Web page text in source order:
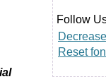
Follow
Reset